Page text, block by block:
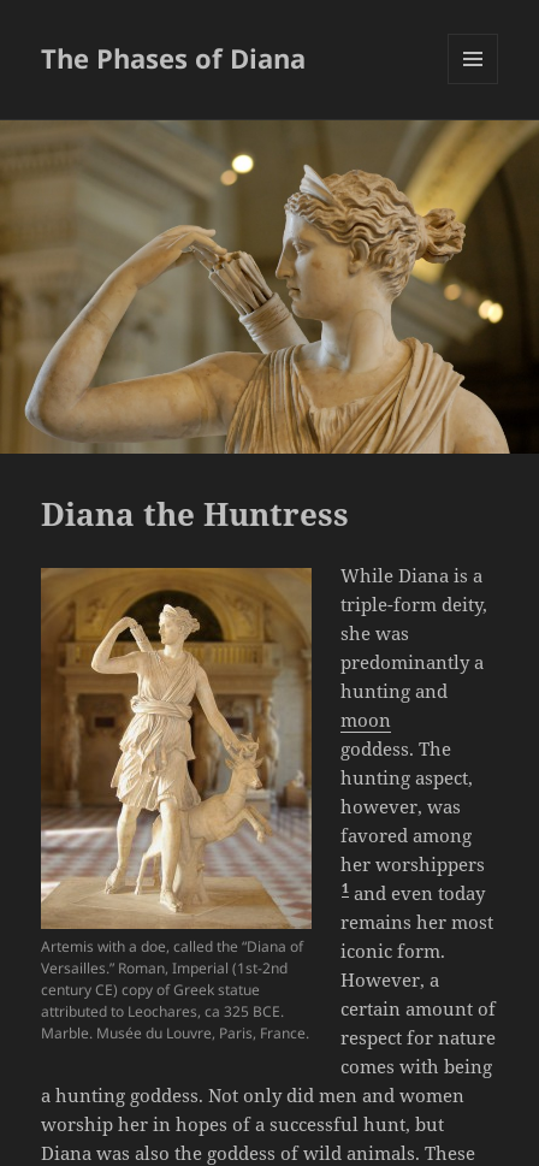
The Phases of Diana
WIDGETS
Diana the Huntress
Artemis with a doe, called the “Diana of
Versailles.” Roman, Imperial (1st-2nd
century CE) copy of Greek statue
attributed to Leochares, ca 325 BCE.
Marble. Musée du Louvre, Paris, France.
While Diana is a
triple-form deity,
she was
predominantly a
hunting and
moon
goddess. The
hunting aspect,
however, was
favored among
her worshippers
1 and even today
remains her most
iconic form.
However, a
certain amount of
respect for nature
comes with being
a hunting goddess. Not only did men and women
worship her in hopes of a successful hunt, but
Diana was also the goddess of wild animals. These